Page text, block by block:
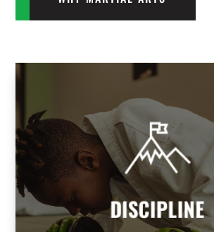
DISCIPLINE
DISCIPLINE
Our programs teach children and
discipline and self-control, helping
attain goals while realizing their